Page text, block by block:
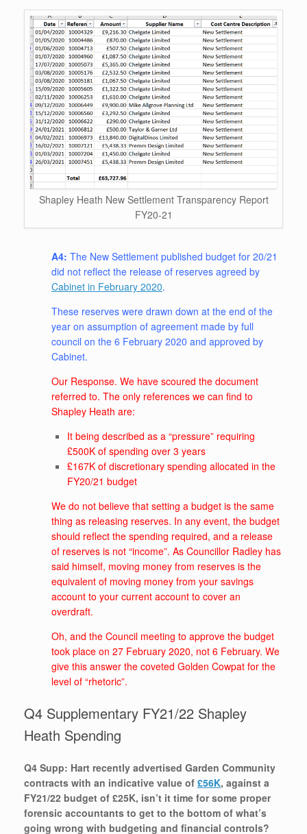
Shapley Heath New Settlement Transparency Report
FY20-21
A4: The New Settlement published budget for 20/21
did not reflect the release of reserves agreed by
Cabinet in February 2020.
These reserves were drawn down at the end of the
year on assumption of agreement made by full
council on the 6 February 2020 and approved by
Cabinet.
Our Response. We have scoured the document
referred to. The only references we can find to
Shapley Heath are:
It being described as a “pressure” requiring
£500K of spending over 3 years
£167K of discretionary spending allocated in the
FY20/21 budget
We do not believe that setting a budget is the same
thing as releasing reserves. In any event, the budget
should reflect the spending required, and a release
of reserves is not “income”. As Councillor Radley has
said himself, moving money from reserves is the
equivalent of moving money from your savings
account to your current account to cover an
overdraft.
Oh, and the Council meeting to approve the budget
took place on 27 February 2020, not 6 February. We
give this answer the coveted Golden Cowpat for the
level of “rhetoric”.
Q4 Supplementary FY21/22 Shapley
Heath Spending
Q4 Supp: Hart recently advertised Garden Community
contracts with an indicative value of £56K, against a
FY21/22 budget of £25K, isn’t it time for some proper
forensic accountants to get to the bottom of what’s
going wrong with budgeting and financial controls?